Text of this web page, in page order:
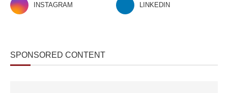
INSTAGRAM LINKEDIN
SPONSORED CONTENT